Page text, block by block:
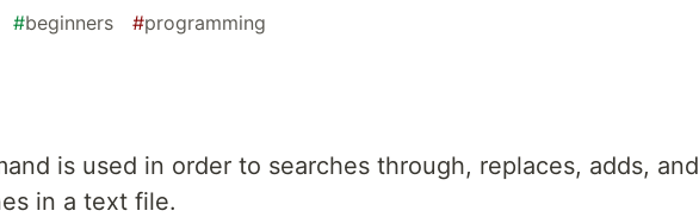
#beginners #programming
is used in order to searches through, replaces, adds, and
in a text file.